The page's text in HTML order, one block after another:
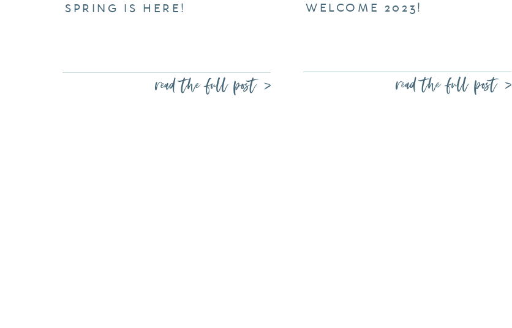
read the full post >
SPRING IS HERE!
read the full post >
WELCOME 2023!